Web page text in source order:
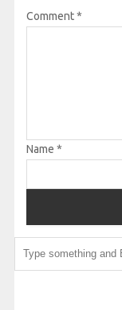
Comment*
Name *